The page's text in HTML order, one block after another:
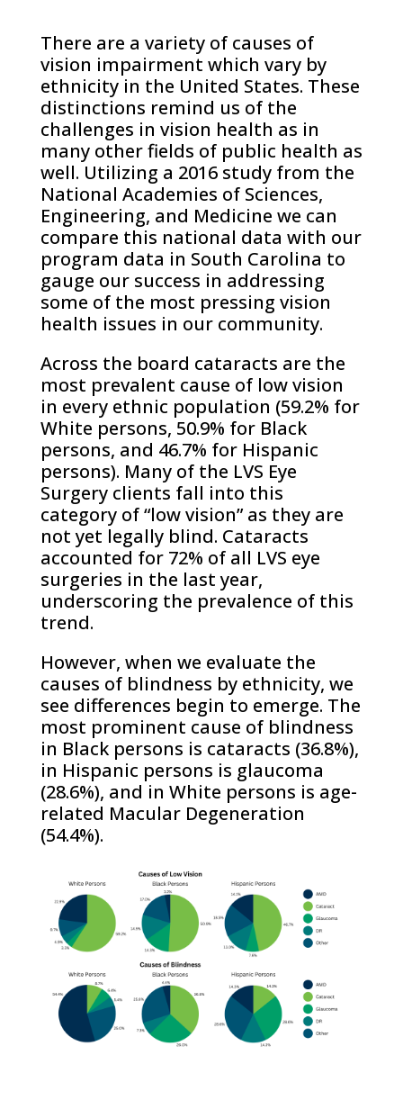
There are a variety of causes of
vision impairment which vary by
ethnicity in the United States. These
distinctions remind us of the
challenges in vision health as in
many other fields of public health as
well. Utilizing a 2016 study from the
National Academies of Sciences,
Engineering, and Medicine we can
compare this national data with our
program data in South Carolina to
gauge our success in addressing
some of the most pressing vision
health issues in our community.
Across the board cataracts are the
most prevalent cause of low vision
in every ethnic population (59.2% for
White persons, 50.9% for Black
persons, and 46.7% for Hispanic
persons). Many of the LVS Eye
Surgery clients fall into this
category of “low vision” as they are
not yet legally blind. Cataracts
accounted for 72% of all LVS eye
surgeries in the last year,
underscoring the prevalence of this
trend.
However, when we evaluate the
causes of blindness by ethnicity, we
see differences begin to emerge. The
most prominent cause of blindness
in Black persons is cataracts (36.8%),
in Hispanic persons is glaucoma
(28.6%), and in White persons is age-
related Macular Degeneration
(54.4%).